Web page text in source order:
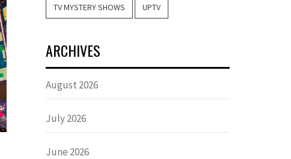
TV MYSTERY SHOWS UPTV
ARCHIVES
August 2026
July 2026
June 2026